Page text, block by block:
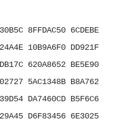
8FFDAC50 6CDEBE7B
10B9A6F0 DD921F01
620A8652 BE5E9001
5AC1348B B8A762D0
DA7460CD B5F6C6B2
D6F83456 6E3025E3